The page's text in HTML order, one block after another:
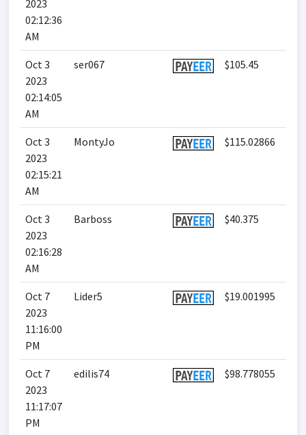
2023
02:12:36
AM
Oct 3
2023
02:14:05
AM
ser067 $105.45
Oct 3
2023
02:15:21
AM
MontyJo $115.02866
Oct 3
2023
02:16:28
AM
Barboss $40.375
Oct 7
2023
11:16:00
PM
Lider5 $19.001995
Oct 7
2023
11:17:07
PM
edilis74 $98.778055